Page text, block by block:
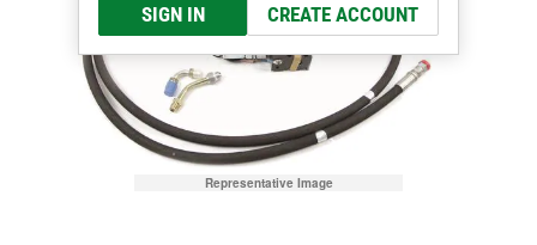
SIGN IN CREATE ACCOUNT
Representative Image